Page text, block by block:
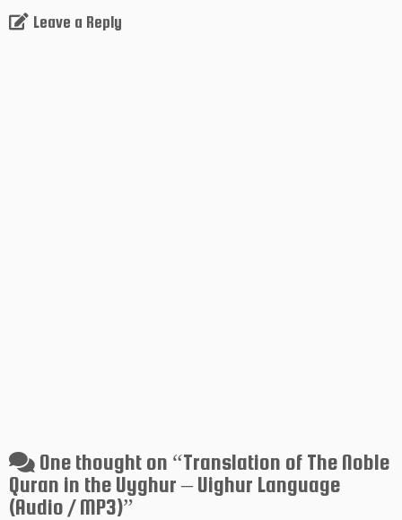
Leave a Reply
One thought on “Translation of The Noble
Quran in the Uyghur – Uighur Language
(Audio / MP3)”